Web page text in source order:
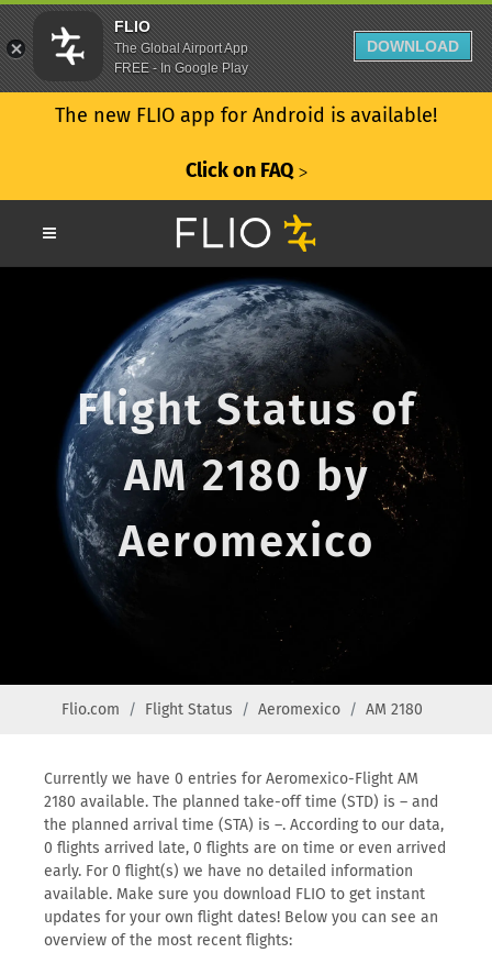
The new FLIO app for Android is available!
Click on FAQ ᐳ
Flight Status of
AM 2180 by
Aeromexico
Flio.com Flight Status Aeromexico AM 2180
Currently we have 0 entries for Aeromexico-Flight AM
2180 available. The planned take-off time (STD) is – and
the planned arrival time (STA) is –. According to our data,
0 flights arrived late, 0 flights are on time or even arrived
early. For 0 flight(s) we have no detailed information
available. Make sure you download FLIO to get instant
updates for your own flight dates! Below you can see an
overview of the most recent flights:
FLIO
The Global Airport App
FREE - In Google Play
DOWNLOAD